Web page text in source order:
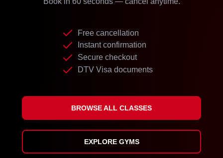
Free cancellation
Instant confirmation
Secure checkout
DTV Visa documents
BROWSE ALL CLASSES
EXPLORE GYMS